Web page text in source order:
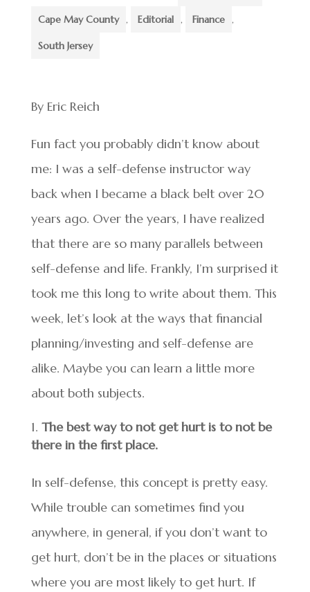
Cape May County , Editorial , Finance ,
South Jersey
By Eric Reich
Fun fact you probably didn’t know about
me: I was a self-defense instructor way
back when I became a black belt over 20
years ago. Over the years, I have realized
that there are so many parallels between
self-defense and life. Frankly, I’m surprised it
took me this long to write about them. This
week, let’s look at the ways that financial
planning/investing and self-defense are
alike. Maybe you can learn a little more
about both subjects.
The best way to not get hurt is to not be
there in the first place.
In self-defense, this concept is pretty easy.
While trouble can sometimes find you
anywhere, in general, if you don’t want to
get hurt, don’t be in the places or situations
where you are most likely to get hurt. If